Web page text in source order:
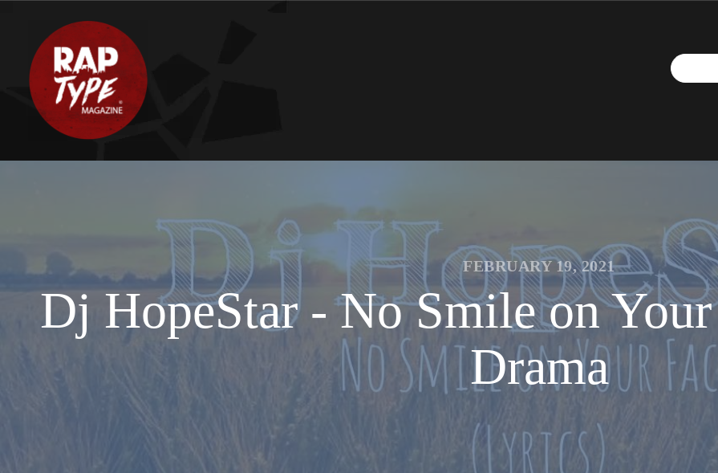
FEBRUARY 19, 2021
Dj HopeStar - No Smile on
Drama